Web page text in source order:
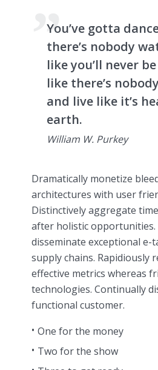
You’ve gotta
there’s nobody
like you’ll never
like there’s
and live like it’s
earth.
William W. Purkey
Dramatically monetize
architectures with user
Distinctively aggregate
after holistic opportunities.
disseminate exceptional
supply chains. Rapidiously
effective metrics whereas
technologies. Continually
functional customer.
One for the money
Two for the show